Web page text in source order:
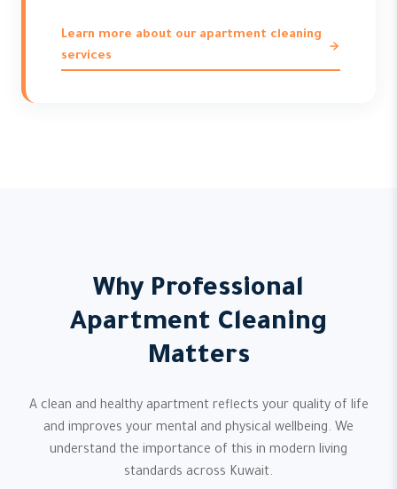
Learn more about our apartment cleaning
services
Why Professional
Apartment Cleaning
Matters
A clean and healthy apartment reflects your quality of life
and improves your mental and physical wellbeing. We
understand the importance of this in modern living
standards across Kuwait.